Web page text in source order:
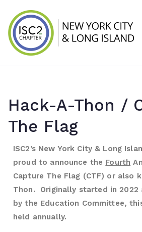
Hack-A-Thon /
The Flag
ISC2’s New York City & Long
proud to announce the Fourth
Capture The Flag (CTF) or also
Thon. Originally started in 2022
by the Education Committee,
held annually.